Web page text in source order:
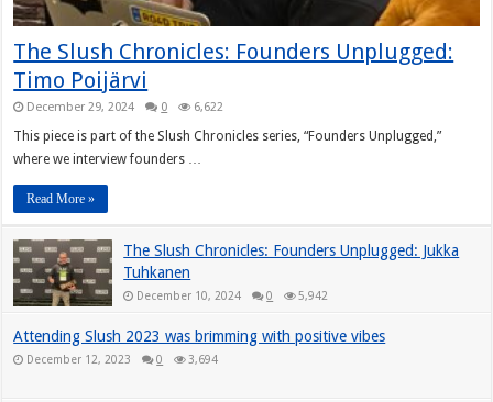
The Slush Chronicles: Founders Unplugged:
Timo Poijärvi
December 29, 2024 0 6,622
This piece is part of the Slush Chronicles series, “Founders Unplugged,”
where we interview founders …
Read More »
The Slush Chronicles: Founders Unplugged: Jukka
Tuhkanen
December 10, 2024 0 5,942
Attending Slush 2023 was brimming with positive vibes
December 12, 2023 0 3,694